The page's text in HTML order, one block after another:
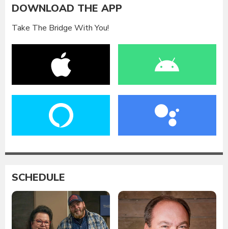
DOWNLOAD THE APP
Take The Bridge With You!
SCHEDULE